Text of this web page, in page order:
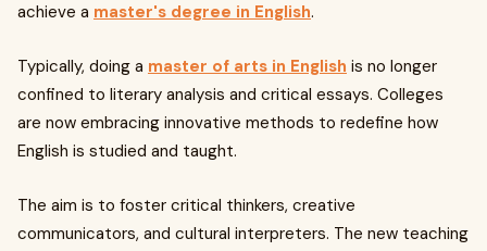
achieve a master's degree in English.
Typically, doing a master of arts in English is no longer
confined to literary analysis and critical essays. Colleges
are now embracing innovative methods to redefine how
English is studied and taught.
The aim is to foster critical thinkers, creative
communicators, and cultural interpreters. The new teaching